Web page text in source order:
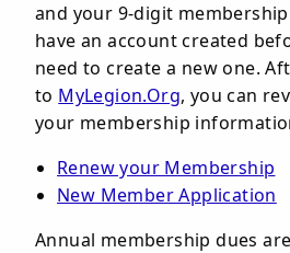
and your 9-digit
have an account created
need to create a new one.
to MyLegion.Org, you can
your membership
Renew your Membership
New Member Application
Annual membership dues